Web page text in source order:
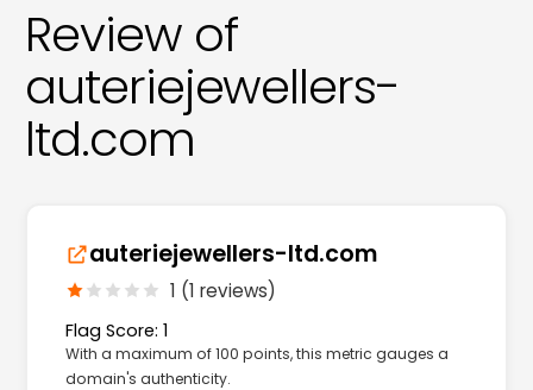
Review of
auteriejewellers-
ltd.com
auteriejewellers-ltd.com
1 (1 reviews)
Flag Score: 1
With a maximum of 100 points, this metric gauges a
domain's authenticity.